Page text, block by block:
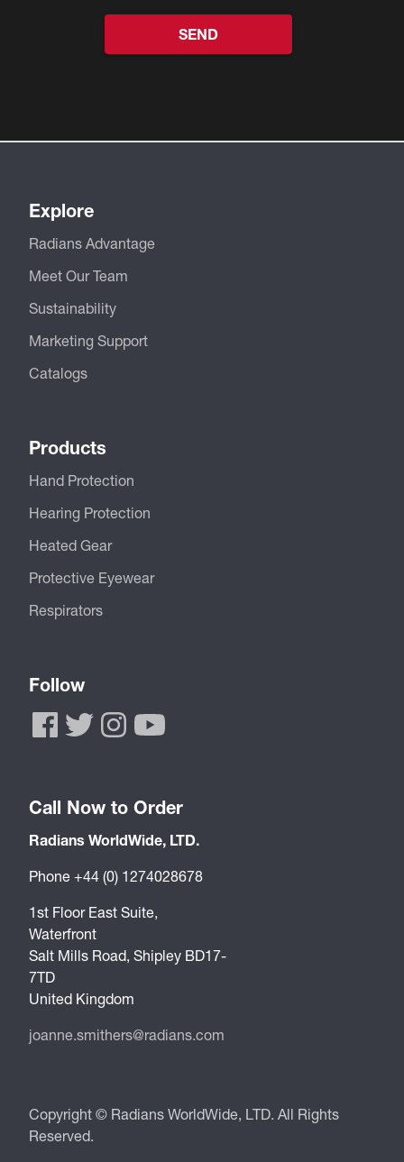
Explore
Radians Advantage
Meet Our Team
Sustainability
Marketing Support
Catalogs
Products
Hand Protection
Hearing Protection
Heated Gear
Protective Eyewear
Respirators
Follow
Call Now to Order
Radians WorldWide, LTD.
Phone +44 (0) 1274028678
1st Floor East Suite,
Waterfront
Salt Mills Road, Shipley BD17-
7TD
United Kingdom
joanne.smithers@radians.com
Copyright © Radians WorldWide, LTD. All Rights
Reserved.